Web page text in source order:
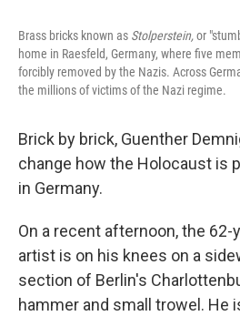
Brass bricks known as Stolperstein,or
home in Raesfeld, Germany, where five
forcibly removed by the Nazis. Across
the millions of victims of the Nazi regime.
Brick by brick, Guenther
change how the Holocaust is
in Germany.
On a recent afternoon, the 62-
artist is on his knees on a
section of Berlin's
hammer and small trowel. He